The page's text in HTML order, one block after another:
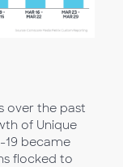
over the past
of Unique
19 became
flocked to